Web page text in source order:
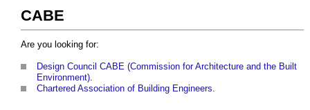
CABE
Are you looking for:
Design Council CABE (Commission for Architecture and the Built
Environment).
Chartered Association of Building Engineers.